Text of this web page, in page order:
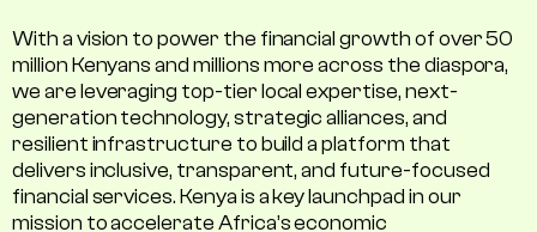
With a vision to power the financial growth of over 50
million Kenyans and millions more across the diaspora,
we are leveraging top-tier local expertise, next-
generation technology, strategic alliances, and
resilient infrastructure to build a platform that
delivers inclusive, transparent, and future-focused
financial services. Kenya is a key launchpad in our
mission to accelerate Africa’s economic